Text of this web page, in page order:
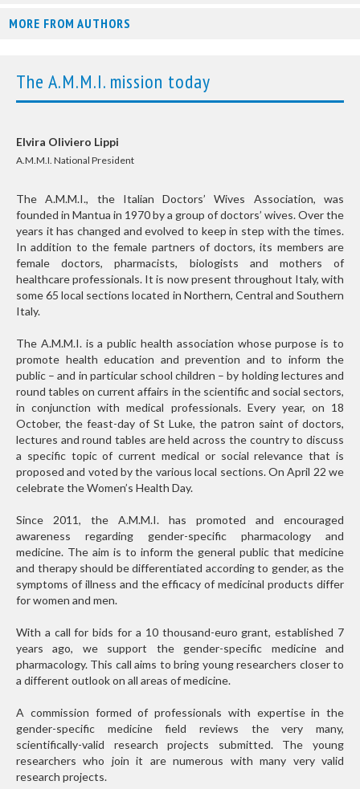
MORE FROM AUTHORS
The A.M.M.I. mission today
Elvira Oliviero Lippi
A.M.M.I. National President
The A.M.M.I., the Italian Doctors’ Wives Association, was
founded in Mantua in 1970 by a group of doctors’ wives. Over the
years it has changed and evolved to keep in step with the times.
In addition to the female partners of doctors, its members are
female doctors, pharmacists, biologists and mothers of
healthcare professionals. It is now present throughout Italy, with
some 65 local sections located in Northern, Central and Southern
Italy.
The A.M.M.I. is a public health association whose purpose is to
promote health education and prevention and to inform the
public – and in particular school children – by holding lectures and
round tables on current affairs in the scientific and social sectors,
in conjunction with medical professionals. Every year, on 18
October, the feast-day of St Luke, the patron saint of doctors,
lectures and round tables are held across the country to discuss
a specific topic of current medical or social relevance that is
proposed and voted by the various local sections. On April 22 we
celebrate the Women’s Health Day.
Since 2011, the A.M.M.I. has promoted and encouraged
awareness regarding gender-specific pharmacology and
medicine. The aim is to inform the general public that medicine
and therapy should be differentiated according to gender, as the
symptoms of illness and the efficacy of medicinal products differ
for women and men.
With a call for bids for a 10 thousand-euro grant, established 7
years ago, we support the gender-specific medicine and
pharmacology. This call aims to bring young researchers closer to
a different outlook on all areas of medicine.
A commission formed of professionals with expertise in the
gender-specific medicine field reviews the very many,
scientifically-valid research projects submitted. The young
researchers who join it are numerous with many very valid
research projects.